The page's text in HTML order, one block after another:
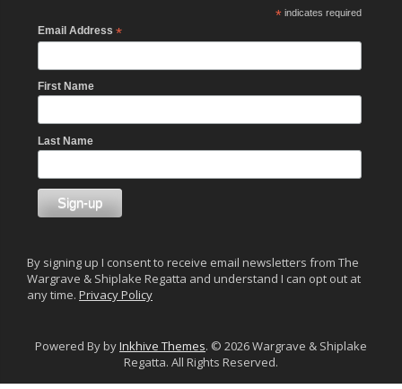
*indicates required
Email Address *
First Name
Last Name
By signing up I consent to receive email newsletters from The
Wargrave & Shiplake Regatta and understand I can opt out at
any time. Privacy Policy
Powered By byInkhive Themes. © 2026 Wargrave & Shiplake
Regatta. All Rights Reserved.